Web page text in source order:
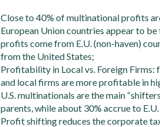
Close to 40% of multinational profits
European Union countries appear to
profits come from E.U. (non-haven)
from the United States;
Profitability in Local vs. Foreign Firms:
and local firms are more profitable in
U.S. multinationals are the main
parents, while about 30% accrue to
Profit shifting reduces the corporate